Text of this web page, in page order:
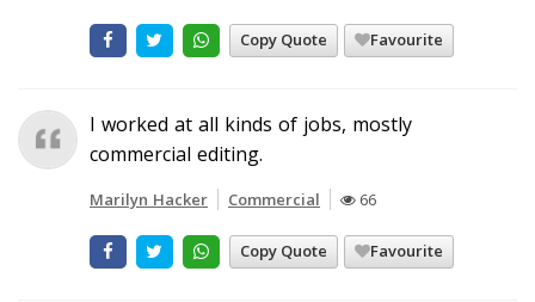
Copy Quote Favourite
I worked at all kinds of jobs, mostly
commercial editing.
Marilyn Hacker Commercial 66
Copy Quote Favourite